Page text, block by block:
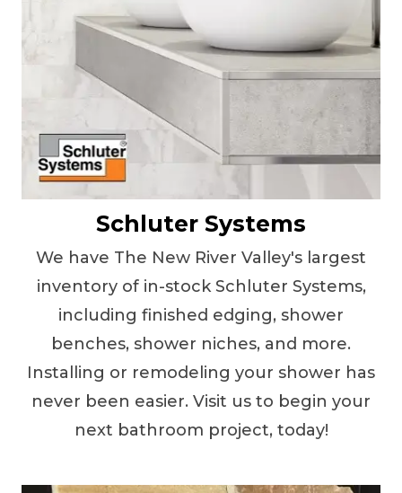
Schluter Systems
We have The New River Valley's largest
inventory of in-stock Schluter Systems,
including finished edging, shower
benches, shower niches, and more.
Installing or remodeling your shower has
never been easier. Visit us to begin your
next bathroom project, today!